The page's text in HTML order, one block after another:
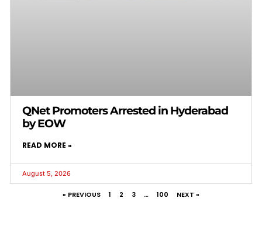
QNet Promoters Arrested in Hyderabad
by EOW
READ MORE »
August 5, 2026
« PREVIOUS 1 2 3 … 100 NEXT »